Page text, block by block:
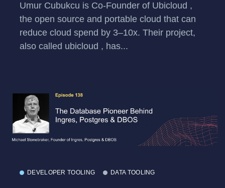
Umur Cubukcu is Co-Founder of Ubicloud ,
the open source and portable cloud that can
reduce cloud spend by 3–10x. Their project,
also called ubicloud , has...
DEVELOPER TOOLING DATA TOOLING